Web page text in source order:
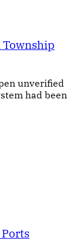
Township
unverified
had been